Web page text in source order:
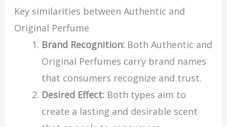
Key similarities between Authentic and
Original Perfume
Brand Recognition:Both Authentic and
Original Perfumes carry brand names
that consumers recognize and trust.
Desired Effect:Both types aim to
create a lasting and desirable scent